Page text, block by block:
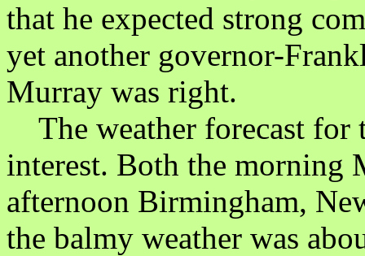
that he expected strong
yet another governor-
Murray was right.
The weather forecast for
interest. Both the morning
afternoon Birmingham,
the balmy weather was